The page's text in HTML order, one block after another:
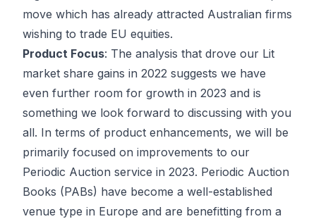
move which has already attracted Australian firms
wishing to trade EU equities.
Product Focus: The analysis that drove our Lit
market share gains in 2022 suggests we have
even further room for growth in 2023 and is
something we look forward to discussing with you
all. In terms of product enhancements, we will be
primarily focused on improvements to our
Periodic Auction service in 2023. Periodic Auction
Books (PABs) have become a well-established
venue type in Europe and are benefitting from a